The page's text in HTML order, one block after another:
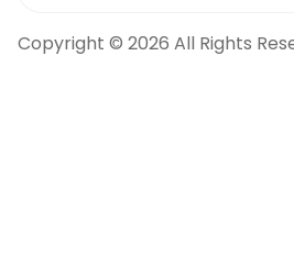
Copyright © 2026 All Rights